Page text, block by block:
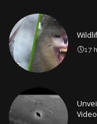
17
Video